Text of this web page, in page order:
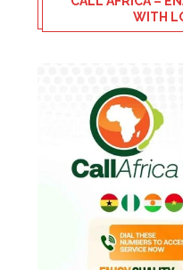
WITH